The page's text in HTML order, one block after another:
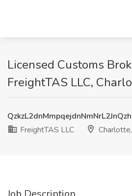
Licensed Customs
FreightTAS LLC,
FreightTAS LLC